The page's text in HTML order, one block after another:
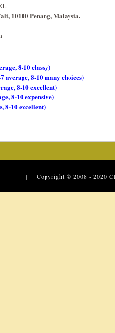
10100 Penang, Malaysia.
8-10 classy)
average, 8-10 many choices)
8-10 excellent)
8-10 expensive)
8-10 excellent)
| Copyright © 2008 - 2020